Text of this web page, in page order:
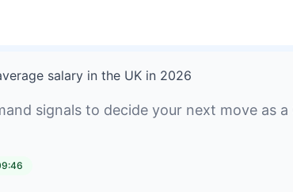
salary in the UK in 2026
signals to decide your next move as a